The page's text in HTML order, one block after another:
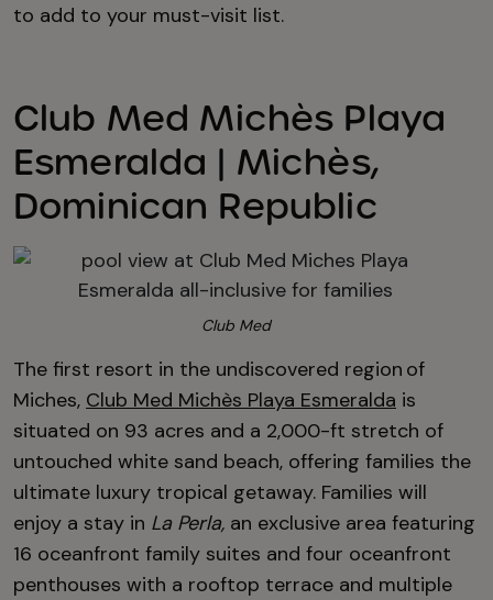
to add to your must-visit list.
Club Med Michès Playa
Esmeralda | Michès,
Dominican Republic
Club Med
The first resort in the undiscovered region of
Miches, Club Med Michès Playa Esmeralda is
situated on 93 acres and a 2,000-ft stretch of
untouched white sand beach, offering families the
ultimate luxury tropical getaway. Families will
enjoy a stay in La Perla, an exclusive area featuring
16 oceanfront family suites and four oceanfront
penthouses with a rooftop terrace and multiple